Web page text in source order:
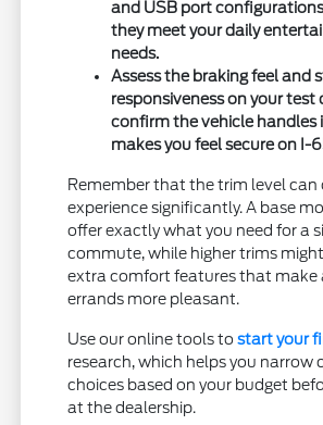
and USB port
they meet your daily
needs.
Assess the braking feel and
responsiveness on your test
confirm the vehicle handles
makes you feel secure on I-
Remember that the trim level can
experience significantly. A base
offer exactly what you need for a
commute, while higher trims
extra comfort features that make
errands more pleasant.
Use our online tools tostart your
research, which helps you narrow
choices based on your budget
at the dealership.